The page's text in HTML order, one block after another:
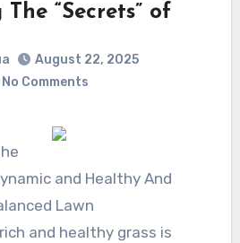
“Secrets” of
August 22, 2025
No Comments
and Healthy And
Lawn
and healthy grass is